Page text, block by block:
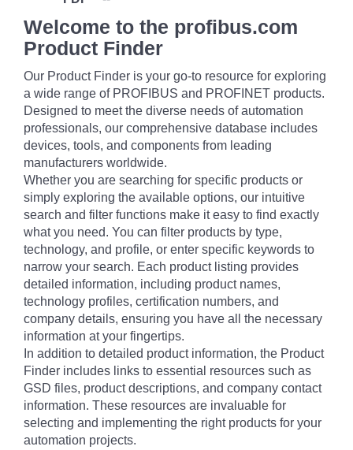
Welcome to the profibus.com
Product Finder
Our Product Finder is your go-to resource for exploring
a wide range of PROFIBUS and PROFINET products.
Designed to meet the diverse needs of automation
professionals, our comprehensive database includes
devices, tools, and components from leading
manufacturers worldwide.
Whether you are searching for specific products or
simply exploring the available options, our intuitive
search and filter functions make it easy to find exactly
what you need. You can filter products by type,
technology, and profile, or enter specific keywords to
narrow your search. Each product listing provides
detailed information, including product names,
technology profiles, certification numbers, and
company details, ensuring you have all the necessary
information at your fingertips.
In addition to detailed product information, the Product
Finder includes links to essential resources such as
GSD files, product descriptions, and company contact
information. These resources are invaluable for
selecting and implementing the right products for your
automation projects.